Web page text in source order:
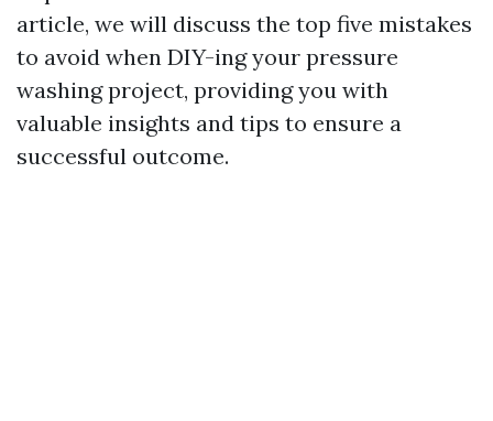
article, we will discuss the top five mistakes
to avoid when DIY-ing your pressure
washing project, providing you with
valuable insights and tips to ensure a
successful outcome.